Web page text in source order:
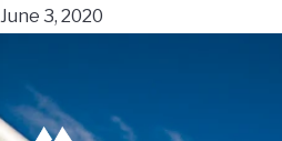
June 3, 2020